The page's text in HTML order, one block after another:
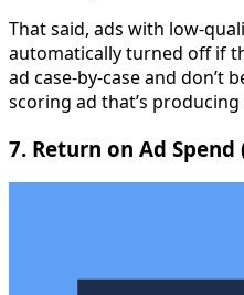
That said, ads with low-
automatically turned off if
ad case-by-case and don’t
scoring ad that’s
7. Return on Ad Spend